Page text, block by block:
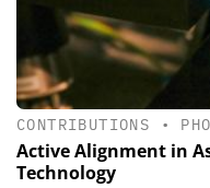
CONTRIBUTIONS •
Active Alignment in
Technology